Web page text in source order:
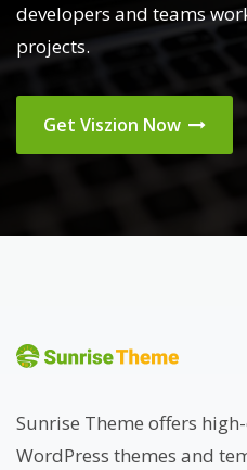
developers and teams
projects.
Get Viszion Now
Sunrise Theme offers
WordPress themes and